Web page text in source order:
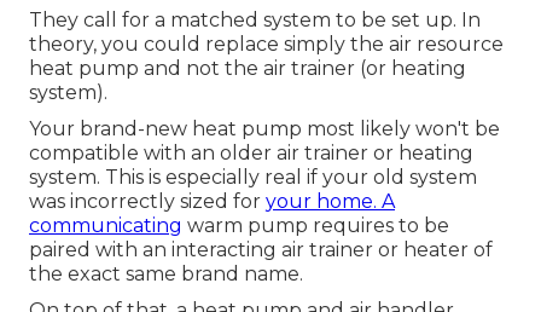
They call for a matched system to be set up. In
theory, you could replace simply the air resource
heat pump and not the air trainer (or heating
system).
Your brand-new heat pump most likely won't be
compatible with an older air trainer or heating
system. This is especially real if your old system
was incorrectly sized for your home. A
communicating warm pump requires to be
paired with an interacting air trainer or heater of
the exact same brand name.